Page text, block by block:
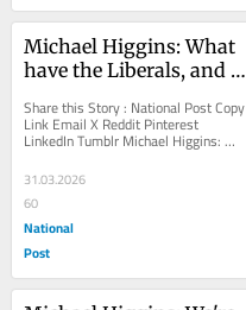
Michael Higgins: What
have the Liberals, and
women?
Share this Story : National Post Copy
Link Email X Reddit Pinterest
LinkedIn Tumblr Michael Higgins:
What have the Liberals, and the CBC,
got against...
31.03.2026
60
National
Post